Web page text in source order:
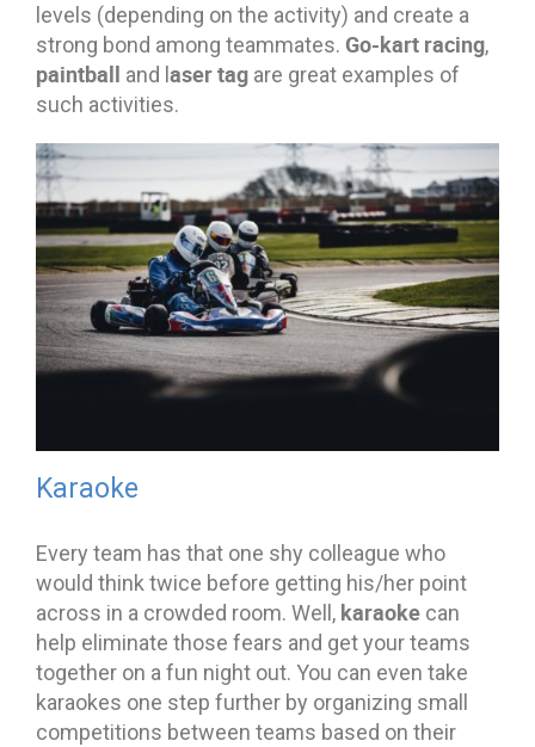
levels (depending on the activity) and create a
strong bond among teammates. Go-kart racing,
paintball and laser tag are great examples of
such activities.
Karaoke
Every team has that one shy colleague who
would think twice before getting his/her point
across in a crowded room. Well, karaoke can
help eliminate those fears and get your teams
together on a fun night out. You can even take
karaokes one step further by organizing small
competitions between teams based on their